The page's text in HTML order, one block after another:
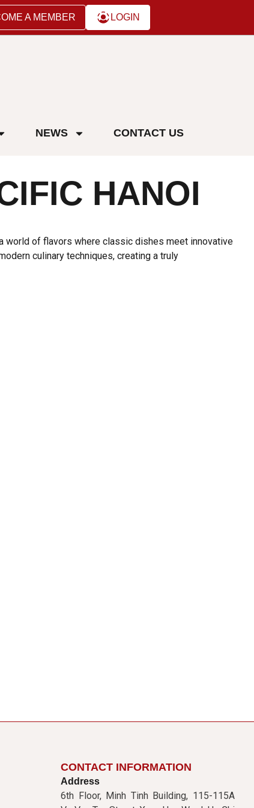
A MEMBER LOGIN
NEWS CONTACT US
HANOI
world of flavors where classic dishes meet innovative
culinary techniques, creating a truly
CONTACT INFORMATION
Address
6th Floor, Minh Tinh Building, 115-115A